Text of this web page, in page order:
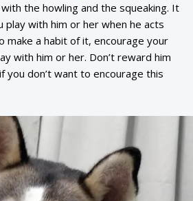
the howling and the squeaking. It
play with him or her when he acts
make a habit of it, encourage your
with him or her. Don’t reward him
don’t want to encourage this